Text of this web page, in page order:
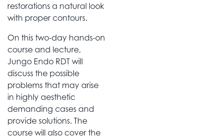
restorations a natural look
with proper contours.
On this two-day hands-on
course and lecture,
Jungo Endo RDT will
discuss the possible
problems that may arise
in highly aesthetic
demanding cases and
provide solutions. The
course will also cover the